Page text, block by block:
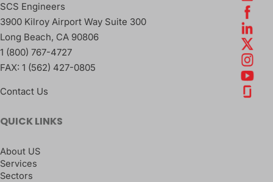
SCS Engineers
3900 Kilroy Airport Way Suite 300
Long Beach, CA 90806
1 (800) 767-4727
FAX: 1 (562) 427-0805
Contact Us
QUICK LINKS
About US
Services
Sectors